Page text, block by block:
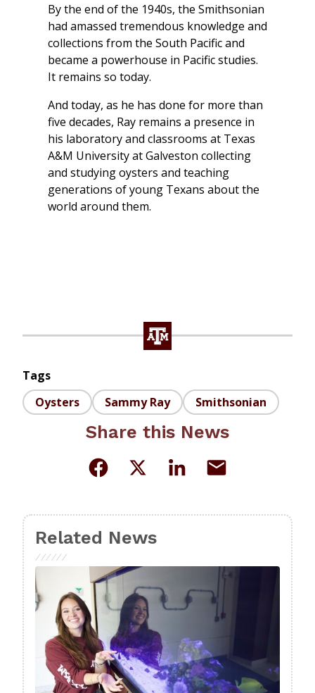
By the end of the 1940s, the Smithsonian
had amassed tremendous knowledge and
collections from the South Pacific and
became a powerhouse in Pacific studies.
It remains so today.
And today, as he has done for more than
five decades, Ray remains a presence in
his laboratory and classrooms at Texas
A&M University at Galveston collecting
and studying oysters and teaching
generations of young Texans about the
world around them.
Tags
Oysters
Sammy Ray Smithsonian
Share this News
Related News